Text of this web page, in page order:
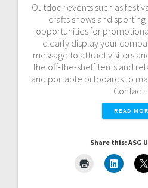
Outdoor events such as
crafts shows and
opportunities for
clearly display your
message to attract visitors
the off-the-shelf tents and
and portable billboards to
Contact…
READ
Share this: ASG